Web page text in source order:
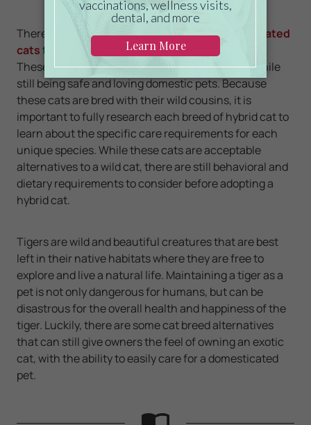
There are also otherhybrid species of domesticated
catsthat are closely related to their wild cousins.
These cats offer a unique look and personality, while
still being safe and loving domestic pets. Because
these cats are bred with their wild cousins, it is
important to fully research each breed of hybrid cat to
learn about the specific care requirements for each
unique species. While these cats are acceptable
alternatives to a wild cat, there are still behavioral and
dietary requirements to consider before adopting a
hybrid cat.
Tigers are wild and beautiful creatures that are best
left in their native habitats where they are free to
explore and live a natural life. Maintaining a tiger as a
pet is not only dangerous for humans, but can be
disastrous for the overall health and happiness of the
tiger. Luckily, there are some cat breed alternatives
that can still give owners the feel of owning an exotic
cat, with the ability to easily care for a domesticated
pet.